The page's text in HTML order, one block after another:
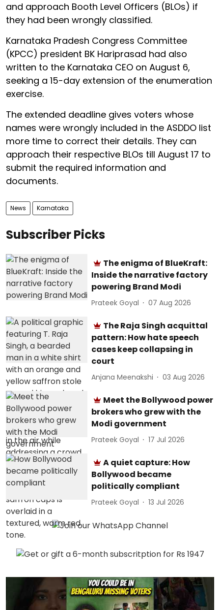
and approach Booth Level Officers (BLOs) if
they had been wrongly classified.
Karnataka Pradesh Congress Committee
(KPCC) president BK Hariprasad had also
written to the Karnataka CEO on August 6,
seeking a 15-day extension of the enumeration
exercise.
The extended deadline gives voters whose
names were wrongly included in the ASDDO list
more time to correct their details. They can
approach their respective BLOs till August 17 to
submit the required information and
documents.
News Karnataka
Subscriber Picks
The enigma of BlueKraft:
Inside the narrative factory
powering Brand Modi
Prateek Goyal 07 Aug 2026
The Raja Singh acquittal
pattern: How hate speech
cases keep collapsing in
court
Anjana Meenakshi 03 Aug 2026
Meet the Bollywood power
brokers who grew with the
Modi government
Prateek Goyal 17 Jul 2026
A quiet capture: How
Bollywood became
politically compliant
Prateek Goyal 13 Jul 2026